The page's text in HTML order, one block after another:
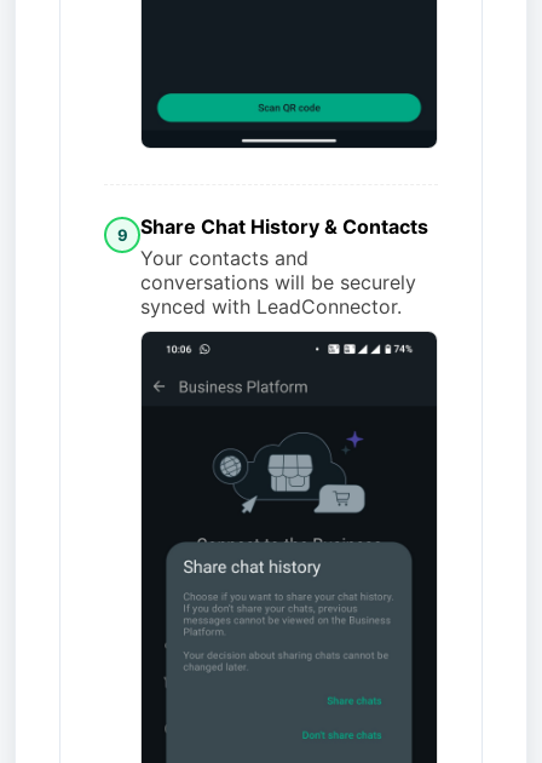
9
Share Chat History & Contacts
Your contacts and
conversations will be securely
synced with LeadConnector.